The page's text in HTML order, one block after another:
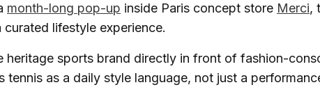
month-long pop-up inside Paris concept store Merci,
lifestyle experience.
heritage sports brand directly in front of fashion-
tennis as a daily style language, not just a